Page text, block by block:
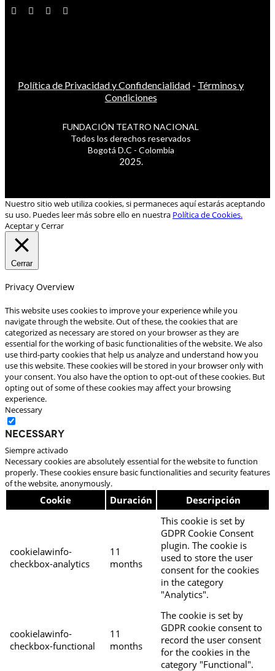
Política de Privacidad y Confidencialidad - Términos y
Condiciones
FUNDACIÓN TEATRO NACIONAL
Todos los derechos reservados
Bogotá D.C - Colombia
2025.
Nuestro sitio web utiliza cookies, si permaneces aquí estarás aceptando
su uso. Puedes leer más sobre ello en nuestra Política de Cookies.
Aceptar y Cerrar
Cerrar
Privacy Overview
This website uses cookies to improve your experience while you
navigate through the website. Out of these, the cookies that are
categorized as necessary are stored on your browser as they are
essential for the working of basic functionalities of the website. We also
use third-party cookies that help us analyze and understand how you
use this website. These cookies will be stored in your browser only with
your consent. You also have the option to opt-out of these cookies. But
opting out of some of these cookies may affect your browsing
experience.
Necessary
Necessary
Siempre activado
Necessary cookies are absolutely essential for the website to function
properly. These cookies ensure basic functionalities and security features
of the website, anonymously.
Cookie Duración Descripción
cookielawinfo-
checkbox-analytics
11
months
This cookie is set by
GDPR Cookie Consent
plugin. The cookie is
used to store the user
consent for the cookies
in the category
"Analytics".
cookielawinfo-
checkbox-functional
11
months
The cookie is set by
GDPR cookie consent to
record the user consent
for the cookies in the
category "Functional".